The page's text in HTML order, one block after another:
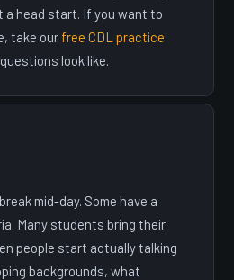
head start. If you want to
take our free CDL practice
look like.
mid-day. Some have a
Many students bring their
people start actually talking
backgrounds, what